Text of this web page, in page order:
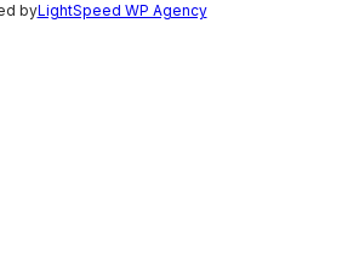
byLightSpeed WP Agency